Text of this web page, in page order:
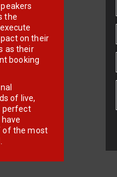
the
on their
as their
booking
of live,
perfect
of the most